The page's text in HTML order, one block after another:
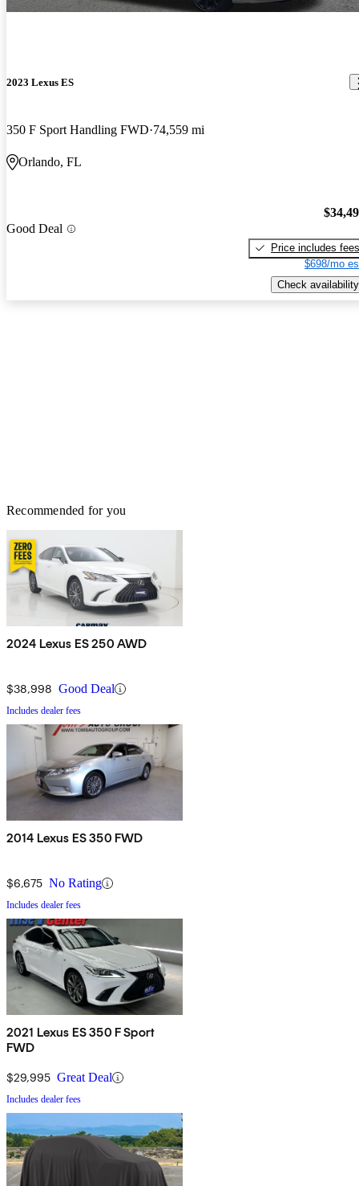
2023 Lexus ES
350 F Sport Handling FWD 74,559 mi
Orlando, FL
Good Deal
Price includes fees
$698/mo
Check availability
Recommended for you
2024 Lexus ES 250 AWD
$38,998 Good Deal
Includes dealer fees
2014 Lexus ES 350 FWD
$6,675 No Rating
Includes dealer fees
2021 Lexus ES 350 F Sport
FWD
$29,995 Great Deal
Includes dealer fees